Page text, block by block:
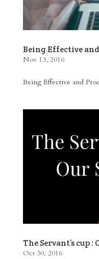
Being Effective
Nov 13, 2016
Being Effective and
The Servant’s cup
Oct 30, 2016